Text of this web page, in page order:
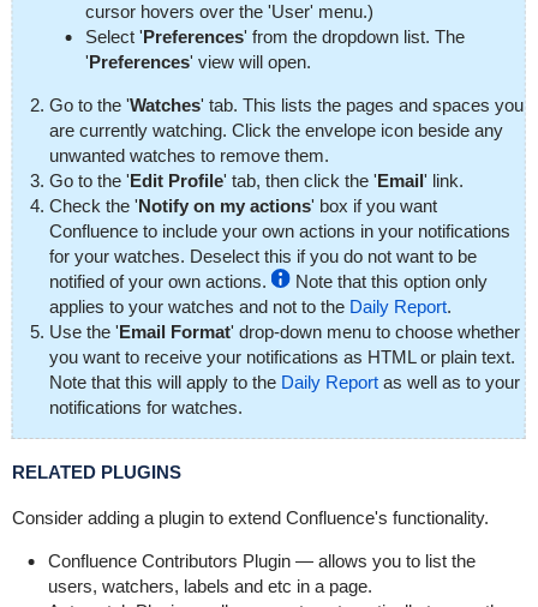
cursor hovers over the 'User' menu.)
Select 'Preferences' from the dropdown list. The
'Preferences' view will open.
Go to the 'Watches' tab. This lists the pages and spaces you
are currently watching. Click the envelope icon beside any
unwanted watches to remove them.
Go to the 'Edit Profile' tab, then click the 'Email' link.
Check the 'Notify on my actions' box if you want
Confluence to include your own actions in your notifications
for your watches. Deselect this if you do not want to be
notified of your own actions.
Note that this option only
applies to your watches and not to the Daily Report.
Use the 'Email Format' drop-down menu to choose whether
you want to receive your notifications as HTML or plain text.
Note that this will apply to the Daily Reportas well as to your
notifications for watches.
RELATED PLUGINS
Consider adding a plugin to extend Confluence's functionality.
Confluence Contributors Plugin— allows you to list the
users, watchers, labels and etc in a page.